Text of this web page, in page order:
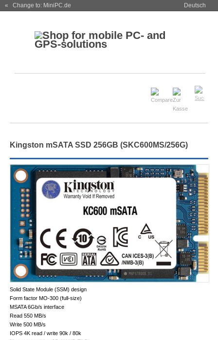
« Change to: MiniPC.de Deutsch
Kingston mSATA SSD 256GB (SKC600MS/256G)
Solid State Module (SSM) design
Form factor MO-300 (full-size)
MSATA 6Gb/s interface
Read 550 MB/s
Write 500 MB/s
IOPS 4K read / write 90k / 80k